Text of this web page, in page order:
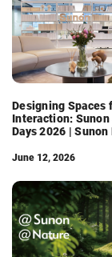
Designing Spaces
Interaction: Sunon
Days 2026 |
June 12, 2026